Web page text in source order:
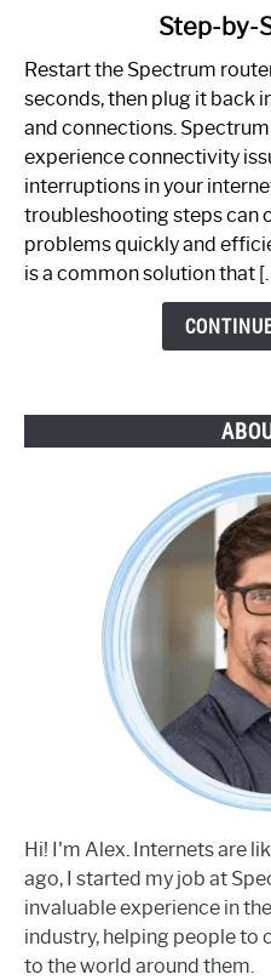
to
Spectrum
Router
Not
Working:
Step-
by-
Step-by-
Restart the Spectrum
seconds, then plug it back
and connections.
experience connectivity
interruptions in your
troubleshooting steps can
problems quickly and
is a common solution that
Hi! I'm Alex. Internets are
ago, I started my job at
invaluable experience in
industry, helping people to
to the world around them.